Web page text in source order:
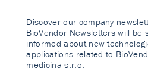
Discover our company
BioVendor Newsletters will be
informed about new
applications related to
medicina s.r.o.